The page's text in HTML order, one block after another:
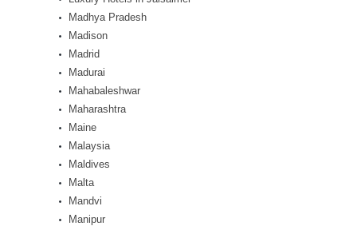
Madhya Pradesh
Madison
Madrid
Madurai
Mahabaleshwar
Maharashtra
Maine
Malaysia
Maldives
Malta
Mandvi
Manipur